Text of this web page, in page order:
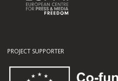
PROJECT SUPPORTER